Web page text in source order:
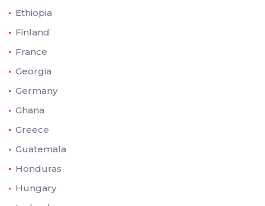
Ethiopia
Finland
France
Georgia
Germany
Ghana
Greece
Guatemala
Honduras
Hungary